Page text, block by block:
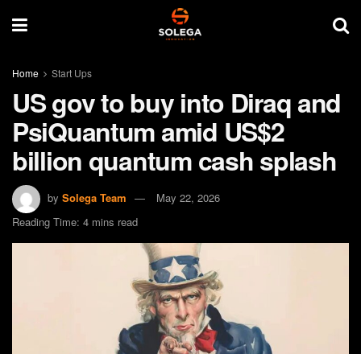
Home Start Ups
US gov to buy into Diraq and
PsiQuantum amid US$2
billion quantum cash splash
by Solega Team
May 22, 2026
Reading Time: 4 mins read